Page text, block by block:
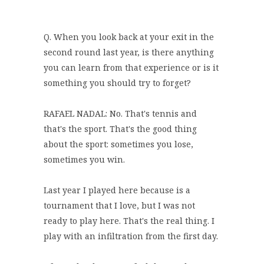
Q. When you look back at your exit in the
second round last year, is there anything
you can learn from that experience or is it
something you should try to forget?
RAFAEL NADAL: No. That's tennis and
that's the sport. That's the good thing
about the sport: sometimes you lose,
sometimes you win.
Last year I played here because is a
tournament that I love, but I was not
ready to play here. That's the real thing. I
play with an infiltration from the first day.